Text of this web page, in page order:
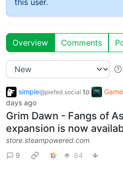
Overview Comments
simple@piefed.social to
days ago
Grim Dawn - Fangs of
expansion is now
store.steampowered.com
9
84